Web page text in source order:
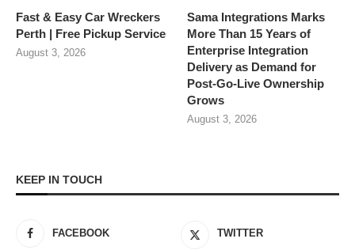
Fast & Easy Car Wreckers
Perth | Free Pickup Service
August 3, 2026
Sama Integrations Marks
More Than 15 Years of
Enterprise Integration
Delivery as Demand for
Post-Go-Live Ownership
Grows
August 3, 2026
KEEP IN TOUCH
FACEBOOK TWITTER